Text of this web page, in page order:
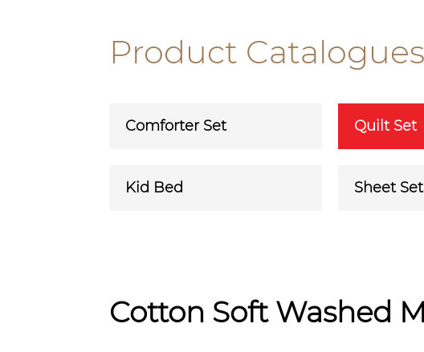
Product Catalogues
Comforter Set Quilt Set
Kid Bed Sheet Set
Cotton Soft Washed